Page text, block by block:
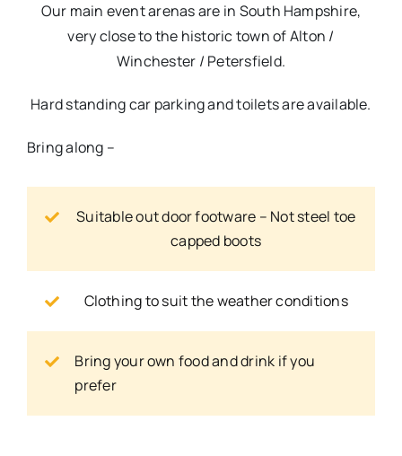
Our main event arenas are in South Hampshire,
very close to the historic town of Alton /
Winchester / Petersfield.
Hard standing car parking and toilets are available.
Bring along –
Suitable out door footware – Not steel toe
capped boots
Clothing to suit the weather conditions
Bring your own food and drink if you
prefer